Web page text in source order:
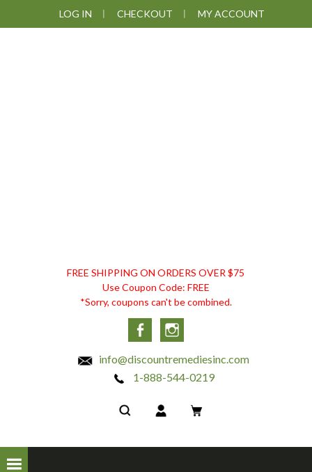
to
to
to
to
LOG IN CHECKOUT MY ACCOUNT
DISCOUNT
REMEDIES
FREE SHIPPING ON ORDERS OVER $75
Use Coupon Code: FREE
*Sorry, coupons can't be combined.
Facebook
info@discountremediesinc.com
1-888-544-0219